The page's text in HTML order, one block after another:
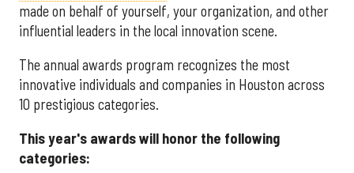
made on behalf of yourself, your organization, and other
influential leaders in the local innovation scene.
The annual awards program recognizes the most
innovative individuals and companies in Houston across
10 prestigious categories.
This year's awards will honor the following
categories: